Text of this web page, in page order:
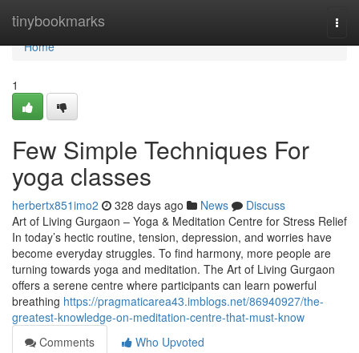
tinybookmarks
Home
Home
1
Few Simple Techniques For
yoga classes
herbertx851imo2 328 days ago News
Discuss
Art of Living Gurgaon – Yoga & Meditation Centre for Stress Relief
In today’s hectic routine, tension, depression, and worries have
become everyday struggles. To find harmony, more people are
turning towards yoga and meditation. The Art of Living Gurgaon
offers a serene centre where participants can learn powerful
breathing https://pragmaticarea43.imblogs.net/86940927/the-
greatest-knowledge-on-meditation-centre-that-must-know
Comments
Who Upvoted